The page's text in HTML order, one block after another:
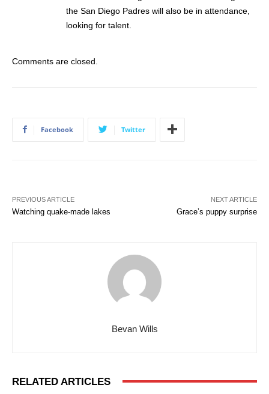
the San Diego Padres will also be in attendance,
looking for talent.
Comments are closed.
Facebook Twitter
PREVIOUS ARTICLE
Watching quake-made lakes
NEXT ARTICLE
Grace’s puppy surprise
Bevan Wills
RELATED ARTICLES